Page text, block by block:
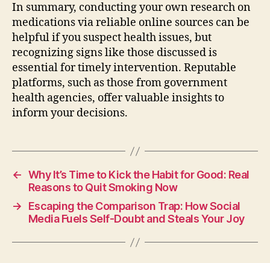
In summary, conducting your own research on
medications via reliable online sources can be
helpful if you suspect health issues, but
recognizing signs like those discussed is
essential for timely intervention. Reputable
platforms, such as those from government
health agencies, offer valuable insights to
inform your decisions.
← Why It’s Time to Kick the Habit for Good: Real
Reasons to Quit Smoking Now
→
Escaping the Comparison Trap: How Social
Media Fuels Self-Doubt and Steals Your Joy